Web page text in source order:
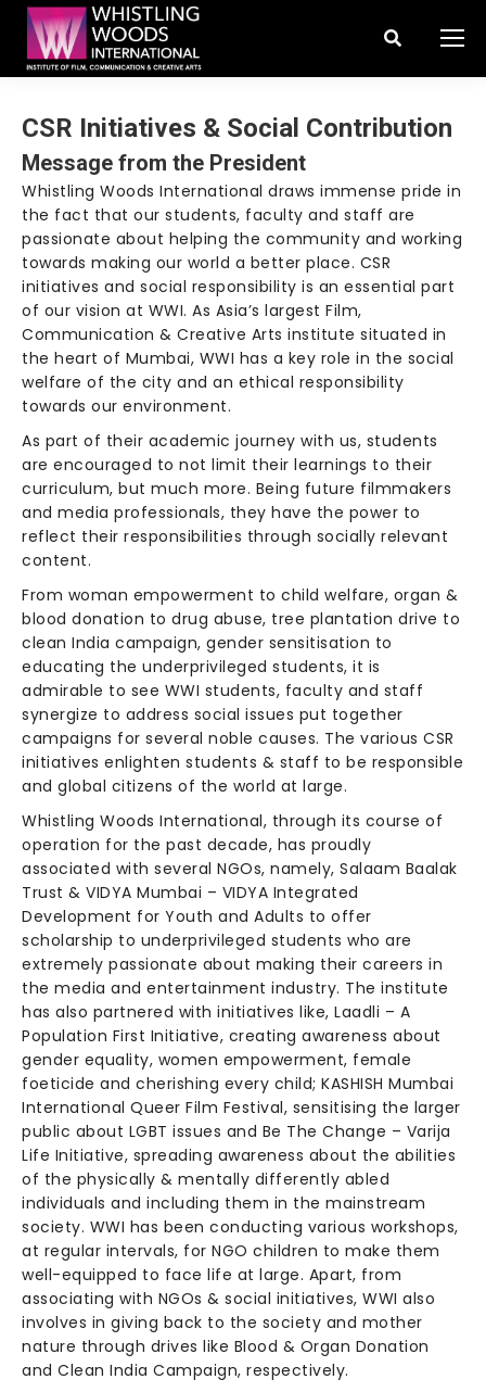
Search:
CSR Initiatives & Social Contribution
Message from the President
Whistling Woods International draws immense pride in
the fact that our students, faculty and staff are
passionate about helping the community and working
towards making our world a better place. CSR
initiatives and social responsibility is an essential part
of our vision at WWI. As Asia’s largest Film,
Communication & Creative Arts institute situated in
the heart of Mumbai, WWI has a key role in the social
welfare of the city and an ethical responsibility
towards our environment.
As part of their academic journey with us, students
are encouraged to not limit their learnings to their
curriculum, but much more. Being future filmmakers
and media professionals, they have the power to
reflect their responsibilities through socially relevant
content.
From woman empowerment to child welfare, organ &
blood donation to drug abuse, tree plantation drive to
clean India campaign, gender sensitisation to
educating the underprivileged students, it is
admirable to see WWI students, faculty and staff
synergize to address social issues put together
campaigns for several noble causes. The various CSR
initiatives enlighten students & staff to be responsible
and global citizens of the world at large.
Whistling Woods International, through its course of
operation for the past decade, has proudly
associated with several NGOs, namely, Salaam Baalak
Trust & VIDYA Mumbai – VIDYA Integrated
Development for Youth and Adults to offer
scholarship to underprivileged students who are
extremely passionate about making their careers in
the media and entertainment industry. The institute
has also partnered with initiatives like, Laadli – A
Population First Initiative, creating awareness about
gender equality, women empowerment, female
foeticide and cherishing every child; KASHISH Mumbai
International Queer Film Festival, sensitising the larger
public about LGBT issues and Be The Change – Varija
Life Initiative, spreading awareness about the abilities
of the physically & mentally differently abled
individuals and including them in the mainstream
society. WWI has been conducting various workshops,
at regular intervals, for NGO children to make them
well-equipped to face life at large. Apart, from
associating with NGOs & social initiatives, WWI also
involves in giving back to the society and mother
nature through drives like Blood & Organ Donation
and Clean India Campaign, respectively.